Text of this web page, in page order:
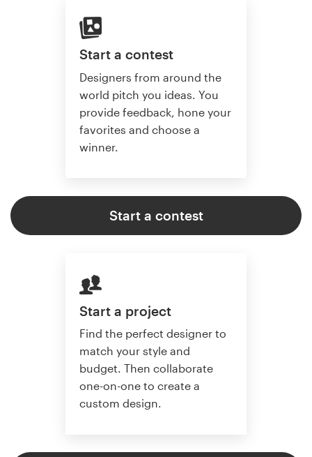
Start a contest
Designers from around the
world pitch you ideas. You
provide feedback, hone your
favorites and choose a
winner.
Start a contest
Start a project
Find the perfect designer to
match your style and
budget. Then collaborate
one-on-one to create a
custom design.